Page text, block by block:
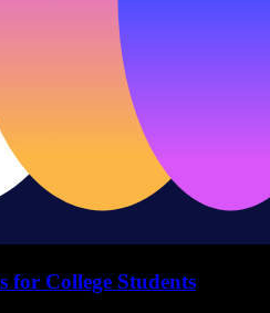
for College Students